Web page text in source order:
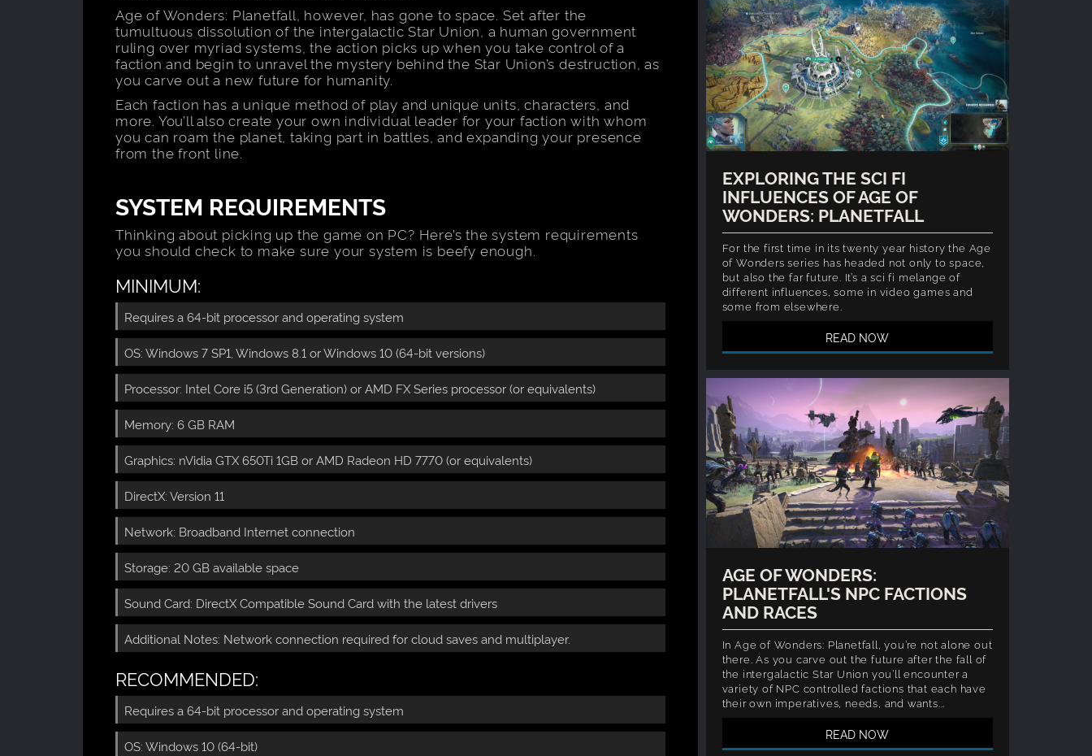
Age of Wonders: Planetfall, however, has gone to space. Set after the
tumultuous dissolution of the intergalactic Star Union, a human government
ruling over myriad systems, the action picks up when you take control of a
faction and begin to unravel the mystery behind the Star Union’s destruction, as
you carve out a new future for humanity.
Each faction has a unique method of play and unique units, characters, and
more. You’ll also create your own individual leader for your faction with whom
you can roam the planet, taking part in battles, and expanding your presence
from the front line.
SYSTEM REQUIREMENTS
Thinking about picking up the game on PC? Here’s the system requirements
you should check to make sure your system is beefy enough.
MINIMUM:
Requires a 64-bit processor and operating system
OS: Windows 7 SP1, Windows 8.1 or Windows 10 (64-bit versions)
Processor: Intel Core i5 (3rd Generation) or AMD FX Series processor (or equivalents)
Memory: 6 GB RAM
Graphics: nVidia GTX 650Ti 1GB or AMD Radeon HD 7770 (or equivalents)
DirectX: Version 11
Network: Broadband Internet connection
Storage: 20 GB available space
Sound Card: DirectX Compatible Sound Card with the latest drivers
Additional Notes: Network connection required for cloud saves and multiplayer.
RECOMMENDED:
Requires a 64-bit processor and operating system
OS: Windows 10 (64-bit)
EXPLORING THE SCI FI
INFLUENCES OF AGE OF
WONDERS: PLANETFALL
For the first time in its twenty year history the Age
of Wonders series has headed not only to space,
but also the far future. It’s a sci fi melange of
different influences, some in video games and
some from elsewhere.
READ NOW
AGE OF WONDERS:
PLANETFALL'S NPC FACTIONS
AND RACES
In Age of Wonders: Planetfall, you’re not alone out
there. As you carve out the future after the fall of
the intergalactic Star Union you’ll encounter a
variety of NPC controlled factions that each have
their own imperatives, needs, and wants...
READ NOW